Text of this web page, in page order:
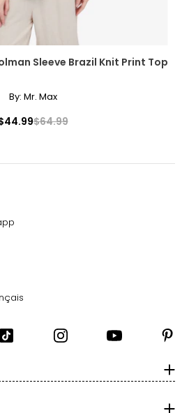
Sleeve Brazil Knit Print Top
By: Mr. Max
$64.99